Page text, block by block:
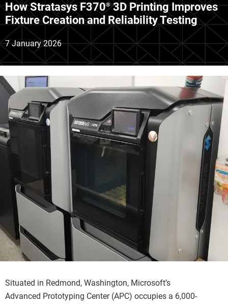
How Stratasys F370®3D Printing Improves
Fixture Creation and Reliability Testing
7 January 2026
Situated in Redmond, Washington, Microsoft’s
Advanced Prototyping Center (APC) occupies a 6,000-